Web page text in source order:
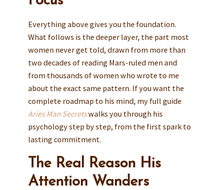
Everything above gives you the foundation.
What follows is the deeper layer, the part most
women never get told, drawn from more than
two decades of reading Mars-ruled men and
from thousands of women who wrote to me
about the exact same pattern. If you want the
complete roadmap to his mind, my full guide
Aries Man Secretswalks you through his
psychology step by step, from the first spark to
lasting commitment.
The Real Reason His
Attention Wanders